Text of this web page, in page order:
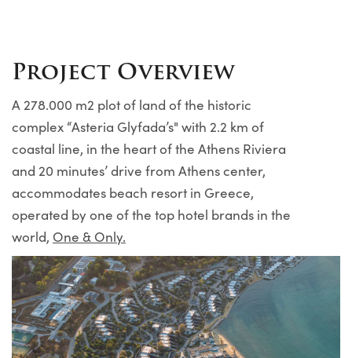
Project Overview
A 278.000 m2 plot of land of the historic
complex “Asteria Glyfada’s" with 2.2 km of
coastal line, in the heart of the Athens Riviera
and 20 minutes’ drive from Athens center,
accommodates beach resort in Greece,
operated by one of the top hotel brands in the
world, One & Only.